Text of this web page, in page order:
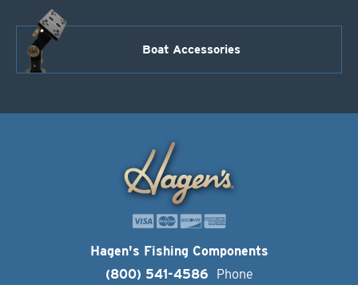
Boat Accessories
Hagen's Fishing Components
(800) 541-4586
Phone